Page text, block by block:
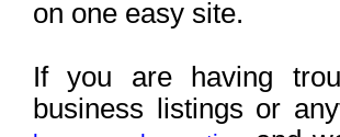
on one easy site.
If you are having
business listings or